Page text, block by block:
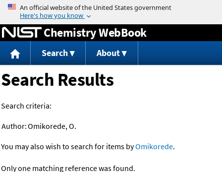
Jump to content
Chemistry WebBook
Search About
Search Results
Search criteria:
Author:Omikorede, O.
You may also wish to search for items byOmikorede.
Only one matching reference was found.